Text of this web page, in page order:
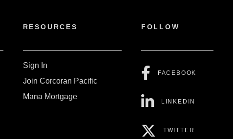
RESOURCES
Sign In
Join Corcoran Pacific
Mana Mortgage
FOLLOW
FACEBOOK
LINKEDIN
TWITTER